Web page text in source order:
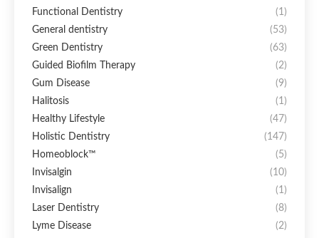
Functional Dentistry
(1)
General dentistry
(53)
Green Dentistry
(63)
Guided Biofilm Therapy
(2)
Gum Disease
(9)
Halitosis
(1)
Healthy Lifestyle
(47)
Holistic Dentistry
(147)
Homeoblock™
(5)
Invisalgin
(10)
Invisalign
(1)
Laser Dentistry
(8)
Lyme Disease
(2)